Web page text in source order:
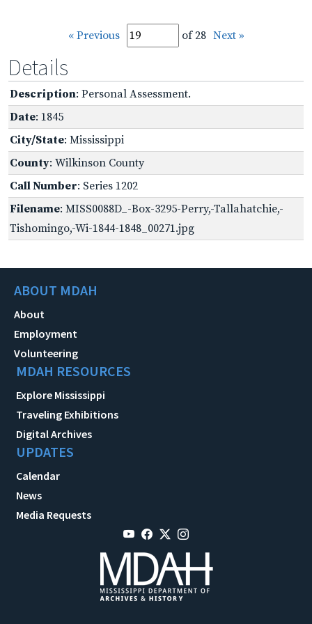
« Previous of 28 Next »
Details
Description: Personal Assessment.
Date: 1845
City/State: Mississippi
County: Wilkinson County
Call Number: Series 1202
Filename: MISS0088D_-Box-3295-Perry,-Tallahatchie,-
Tishomingo,-Wi-1844-1848_00271.jpg
ABOUT MDAH
About
Employment
Volunteering
MDAH RESOURCES
Explore Mississippi
Traveling Exhibitions
Digital Archives
UPDATES
Calendar
News
Media Requests